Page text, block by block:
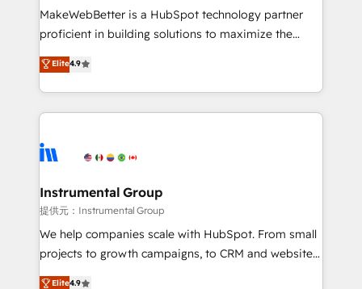
customer lifecycle through seamless integrations,
ensure long-term adoption with change-
and service to drive sustainable growth With 6 key
HubSpot accreditations and experience across
teams has worked with clients just like you Let’s
explore whether S2 is the partner you’ve been
MakeWebBetter is a HubSpot technology partner
proficient in building solutions to maximize the
operational efficiency of HubSpot. The fastest-
growing tech-enabler & facilitator, MakeWebBetter,
hands you the blend of HubSpot expertise &
eminent solutions & integrations. Trust us to
Elite Partners with 10+ years of HubSpot experience
Premier Partner 2023 🌟5 HubSpot Accreditations 🌟
Won HubSpot Theme Challenge 2021 🌟INBOUND’19
HubSpot Rising Star Why us? Harnessing the full
potential of the powerful HubSpot CRM. ✔️A team of
HubSpot experience ✔️Flexible pricing models —
Elite4.9
Instrumental Group
提供元：Instrumental Group
We help companies scale with HubSpot. From small
projects to growth campaigns, to CRM and websites.
Hire an agency that's experienced in every inch of
Elite4.9